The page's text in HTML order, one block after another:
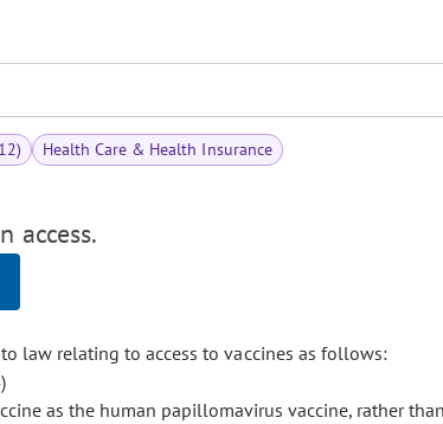
Health Care & Health Insurance
access.
law relating to access to vaccines as follows:
as the human papillomavirus vaccine, rather than